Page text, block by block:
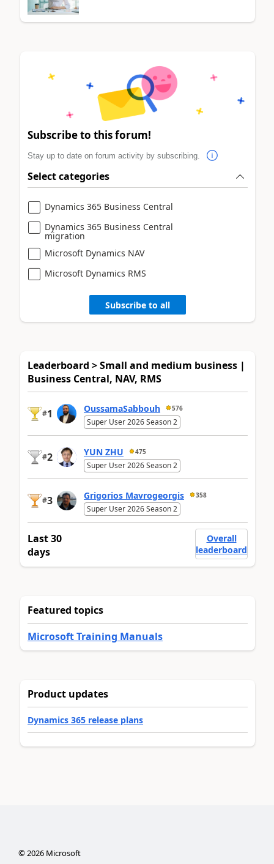
Subscribe to this forum!
Stay up to date on forum activity by subscribing.
Select categories
Dynamics 365 Business Central
Dynamics 365 Business Central
migration
Microsoft Dynamics NAV
Microsoft Dynamics RMS
Subscribe to all
Leaderboard > Small and medium business |
Business Central, NAV, RMS
#1 OussamaSabbouh 576
Super User 2026 Season 2
#2 YUN ZHU 475
Super User 2026 Season 2
#3 Grigorios Mavrogeorgis 358
Super User 2026 Season 2
Last 30
days
Overall
leaderboard
Featured topics
Microsoft Training Manuals
Product updates
Dynamics 365 release plans
©2026Microsoft